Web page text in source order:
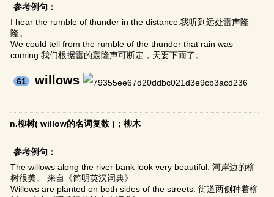
参考例句：
I hear the rumble of thunder in the distance.我听到远处雷声隆
隆。
We could tell from the rumble of the thunder that rain was
coming.我们根据雷的轰隆声可断定，天要下雨了。
61 willows
n.柳树( willow的名词复数 )；柳木
参考例句：
The willows along the river bank look very beautiful. 河岸边的柳
树很美。 来自《简明英汉词典》
Willows are planted on both sides of the streets. 街道两侧种着柳